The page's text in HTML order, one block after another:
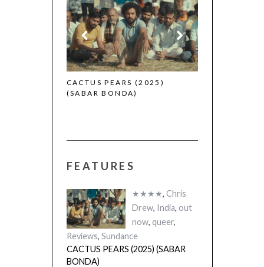
CACTUS PEARS (2025)
(SABAR BONDA)
FEATURES
★★★★, Chris
Drew, India, out
now, queer,
Reviews, Sundance
CACTUS PEARS (2025) (SABAR
BONDA)